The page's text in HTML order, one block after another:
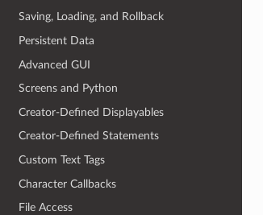
Saving, Loading, and Rollback
Persistent Data
Advanced GUI
Screens and Python
Creator-Defined Displayables
Creator-Defined Statements
Custom Text Tags
Character Callbacks
File Access